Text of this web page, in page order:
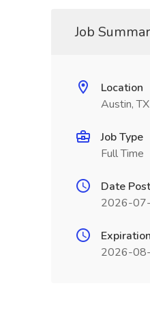
Job
Location
Austin, TX
Job Type
Full Time
Date
2026-
2026-